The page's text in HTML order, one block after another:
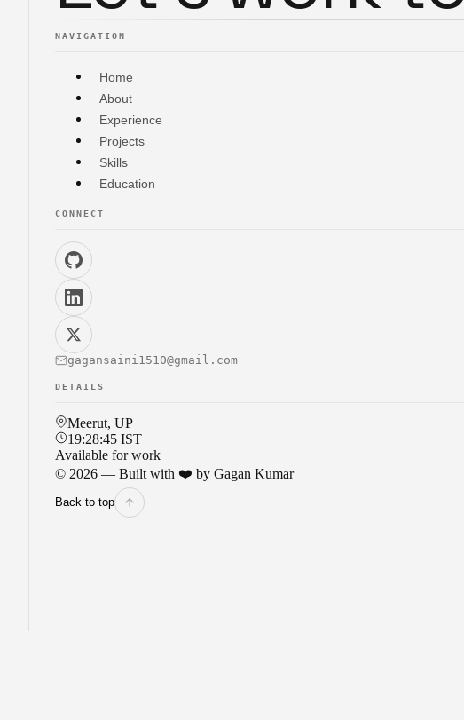
NAVIGATION
Home
About
Experience
Projects
Skills
Education
CONNECT
gagansaini1510@gmail.com
DETAILS
Meerut, UP
19:28:46IST
Available for work
© 2026— Built with ❤️ by Gagan Kumar
Back to top